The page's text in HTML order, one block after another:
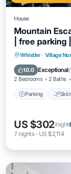
House
Mountain
| free
Whistler · Village
10.0 Exceptional(
2 Bedrooms 2 Baths
Parking
US $302/night
7 nights- US $2,114